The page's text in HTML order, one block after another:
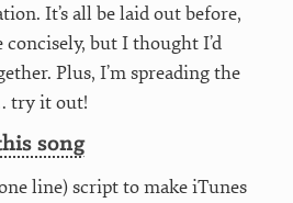
It’s all be laid out before,
but I thought I’d
Plus, I’m spreading the
try it out!
song
line) script to make iTunes